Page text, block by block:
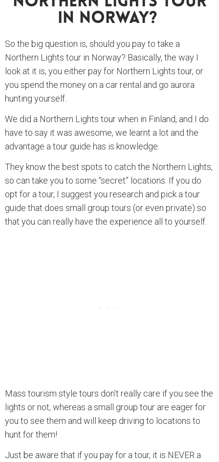
In Norway?
So the big question is, should you pay to take a
Northern Lights tour in Norway? Basically, the way I
look at it is, you either pay for Northern Lights tour, or
you spend the money on a car rental and go aurora
hunting yourself.
We did a Northern Lights tour when in Finland, and I do
have to say it was awesome, we learnt a lot and the
advantage a tour guide has is knowledge.
They know the best spots to catch the Northern Lights,
so can take you to some “secret” locations. If you do
opt for a tour, I suggest you research and pick a tour
guide that does small group tours (or even private) so
that you can really have the experience all to yourself.
Mass tourism style tours don’t really care if you see the
lights or not, whereas a small group tour are eager for
you to see them and will keep driving to locations to
hunt for them!
Just be aware that if you pay for a tour, it is NEVER a